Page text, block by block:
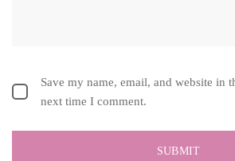
Save my name, email, and website in
next time I comment.